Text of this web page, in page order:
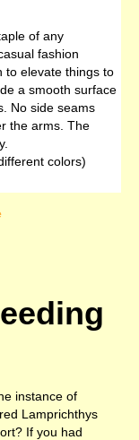
of any
fashion
to elevate things to
a smooth surface
No side seams
the arms. The
colors)
instance of
Lamprichthys
If you had